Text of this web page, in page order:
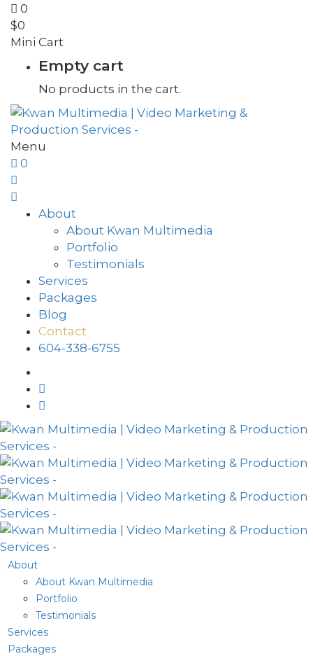
0
$0
Mini Cart
Empty cart
No products in the cart.
Menu
0
About
About Kwan Multimedia
Portfolio
Testimonials
Services
Packages
Blog
Contact
604-338-6755
About
About Kwan Multimedia
Portfolio
Testimonials
Services
Packages